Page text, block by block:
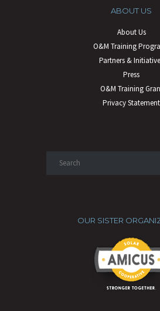
ABOUT US
About Us
O&M Training
Partners &
Press
O&M Training
Privacy Statement
OUR SISTER